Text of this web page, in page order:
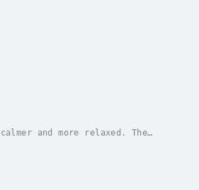
and more relaxed. The